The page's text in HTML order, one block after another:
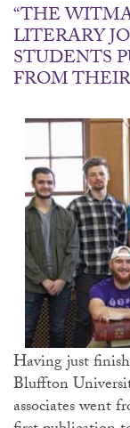
“THE
LITERARY
STUDENTS
FROM
Having just
Bluffton
associates went